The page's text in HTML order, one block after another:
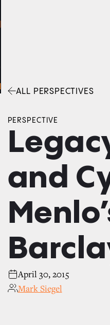
ALL PERSPECTIVES
PERSPECTIVE
and
April 30, 2015
Mark Siegel